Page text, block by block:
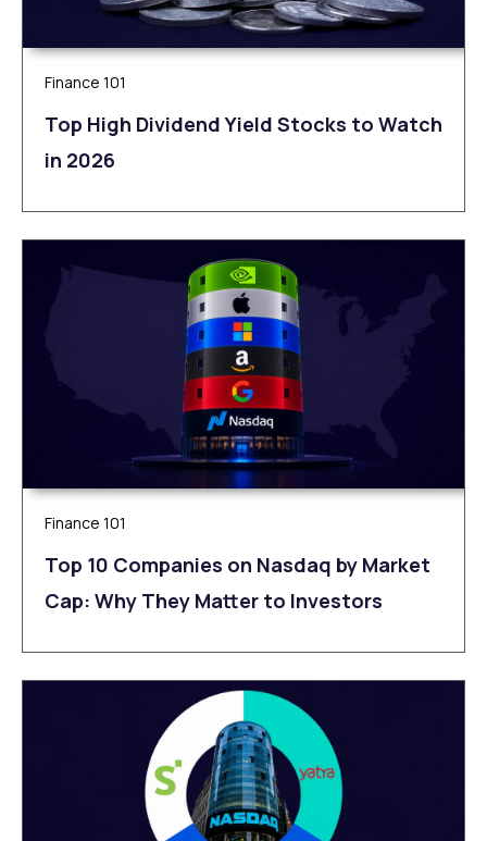
Finance 101
Top High Dividend Yield Stocks to Watch
in 2026
Finance 101
Top 10 Companies on Nasdaq by Market
Cap: Why They Matter to Investors